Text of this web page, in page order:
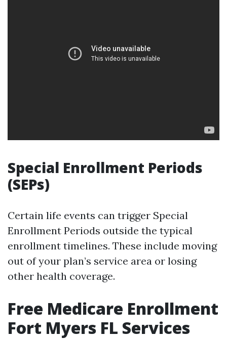
Special Enrollment Periods
(SEPs)
Certain life events can trigger Special
Enrollment Periods outside the typical
enrollment timelines. These include moving
out of your plan’s service area or losing
other health coverage.
Free Medicare Enrollment
Fort Myers FL Services